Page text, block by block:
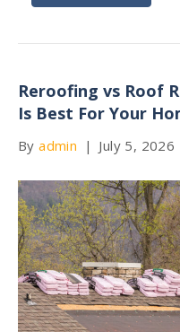
Reroofing vs Roof
Is Best For Your
Byadmin | July 5, 2026